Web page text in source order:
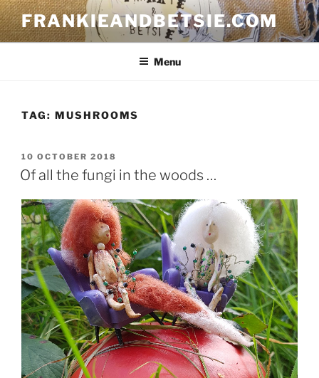
Skip
to
content
FRANKIEANDBETSIE.COM
Menu
TAG: MUSHROOMS
POSTED
ON
10 OCTOBER 2018
Of all the fungi in the woods …